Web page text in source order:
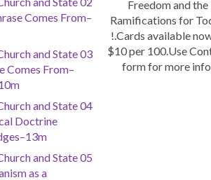
Comes From–
and State 03
Comes From–
and State 04
Doctrine
and State 05
as a
Freedom and the
Ramifications for
!.Cards available
$10 per 100.Use
form for more